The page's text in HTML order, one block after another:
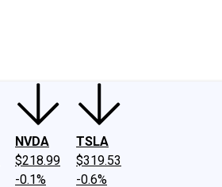
NVDA
$218.99
-0.1%
TSLA
$319.53
-0.6%